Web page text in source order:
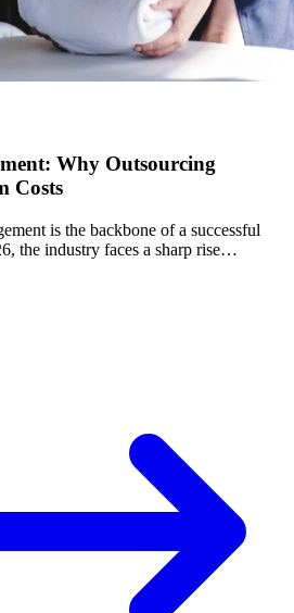
Why Outsourcing
Costs
is the backbone of a successful
the industry faces a sharp rise…
OffYour First 3